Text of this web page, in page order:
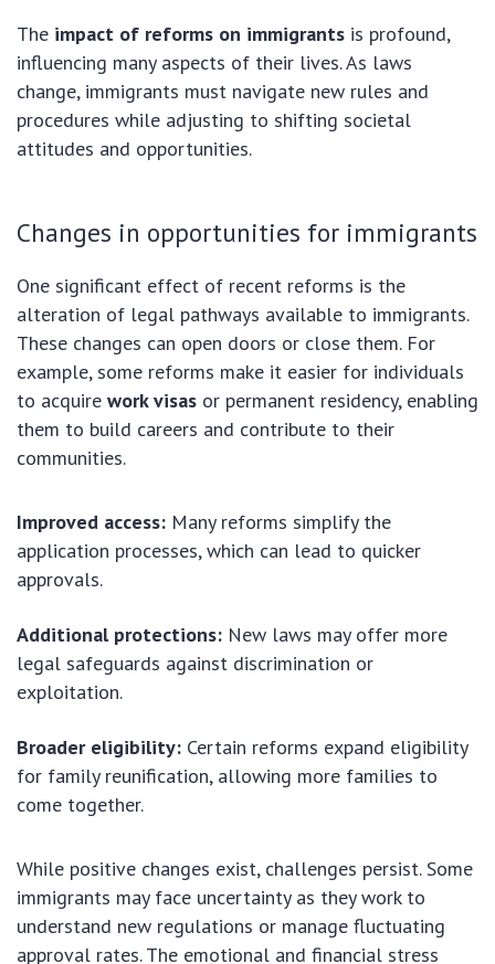
The impact of reforms on immigrants is profound,
influencing many aspects of their lives. As laws
change, immigrants must navigate new rules and
procedures while adjusting to shifting societal
attitudes and opportunities.
Changes in opportunities for immigrants
One significant effect of recent reforms is the
alteration of legal pathways available to immigrants.
These changes can open doors or close them. For
example, some reforms make it easier for individuals
to acquire work visas or permanent residency, enabling
them to build careers and contribute to their
communities.
Improved access: Many reforms simplify the
application processes, which can lead to quicker
approvals.
Additional protections: New laws may offer more
legal safeguards against discrimination or
exploitation.
Broader eligibility: Certain reforms expand eligibility
for family reunification, allowing more families to
come together.
While positive changes exist, challenges persist. Some
immigrants may face uncertainty as they work to
understand new regulations or manage fluctuating
approval rates. The emotional and financial stress